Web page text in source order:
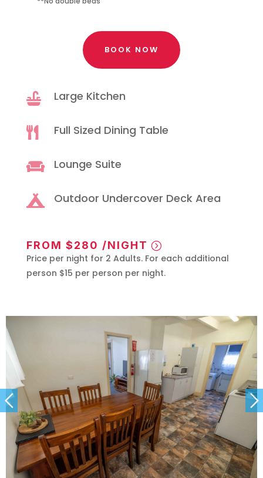
BOOK NOW
 Large Kitchen
 Full Sized Dining Table
 Lounge Suite
 Outdoor Undercover Deck Area
FROM $280 /NIGHT
Price per night for 2 Adults. For each additional
person $15 per person per night.